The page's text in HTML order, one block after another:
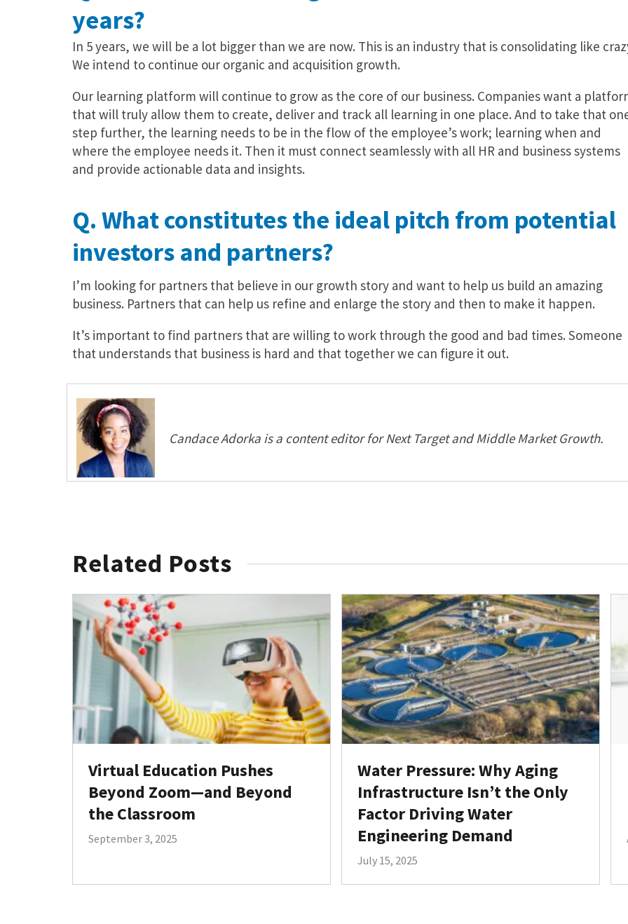
years?
In 5 years, we will be a lot bigger than we are now. This is an industry that is consolidating like
We intend to continue our organic and acquisition growth.
Our learning platform will continue to grow as the core of our business. Companies want a
that will truly allow them to create, deliver and track all learning in one place. And to take that
step further, the learning needs to be in the flow of the employee’s work; learning when and
where the employee needs it. Then it must connect seamlessly with all HR and business systems
and provide actionable data and insights.
Q. What constitutes the ideal pitch from potential
investors and partners?
I’m looking for partners that believe in our growth story and want to help us build an amazing
business. Partners that can help us refine and enlarge the story and then to make it happen.
It’s important to find partners that are willing to work through the good and bad times. Someone
that understands that business is hard and that together we can figure it out.
Candace Adorka is a content editor for Next Target and Middle Market Growth.
Related Posts
Virtual Education Pushes
Beyond Zoom—and Beyond
the Classroom
September 3, 2025
Water Pressure: Why Aging
Infrastructure Isn’t the Only
Factor Driving Water
Engineering Demand
July 15, 2025